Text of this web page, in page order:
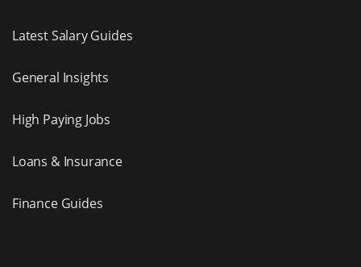
Latest Salary Guides
General Insights
High Paying Jobs
Loans & Insurance
Finance Guides